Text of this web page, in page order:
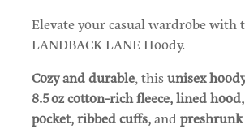
Elevate your casual wardrobe with
LANDBACK LANE Hoody.
Cozy and durable, this unisex
8.5 oz cotton-rich fleece, lined
pocket, ribbed cuffs,and